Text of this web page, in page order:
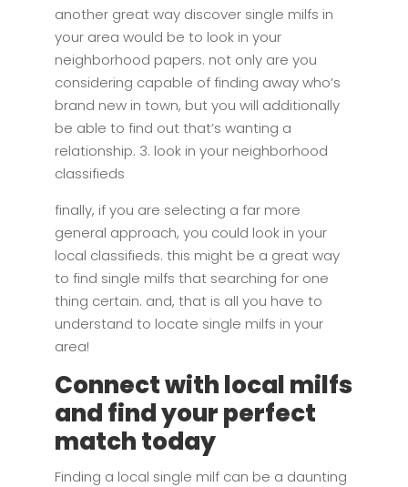
another great way discover single milfs in
your area would be to look in your
neighborhood papers. not only are you
considering capable of finding away who’s
brand new in town, but you will additionally
be able to find out that’s wanting a
relationship. 3. look in your neighborhood
classifieds
finally, if you are selecting a far more
general approach, you could look in your
local classifieds. this might be a great way
to find single milfs that searching for one
thing certain. and, that is all you have to
understand to locate single milfs in your
area!
Connect with local milfs
and find your perfect
match today
Finding a local single milf can be a daunting